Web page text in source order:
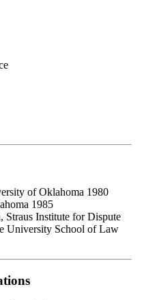
of Oklahoma 1980
1985
Straus Institute for Dispute
University School of Law